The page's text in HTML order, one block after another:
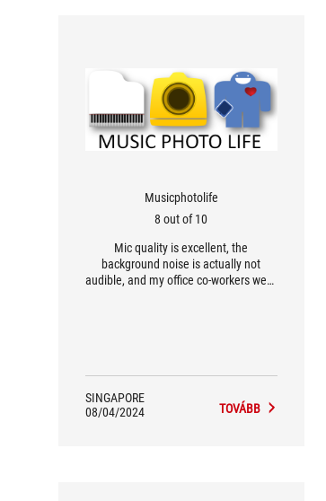
Musicphotolife
8 out of 10
Mic quality is excellent, the
background noise is actually not
audible, and my office co-workers were
SINGAPORE
08/04/2024
TOVÁBB